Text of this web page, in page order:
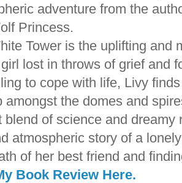
adventure from the
Princess.
Tower is the uplifting and
lost in throws of grief and
to cope with life, Livy
amongst the domes and
blend of science and dreamy
atmospheric story of a
of her best friend and
Book Review Here.